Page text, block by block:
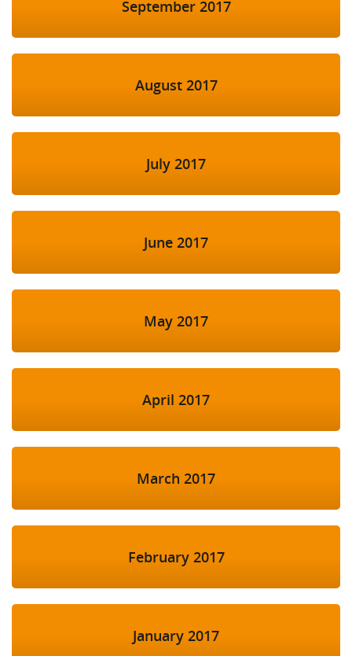
September 2017
August 2017
July 2017
June 2017
May 2017
April 2017
March 2017
February 2017
January 2017